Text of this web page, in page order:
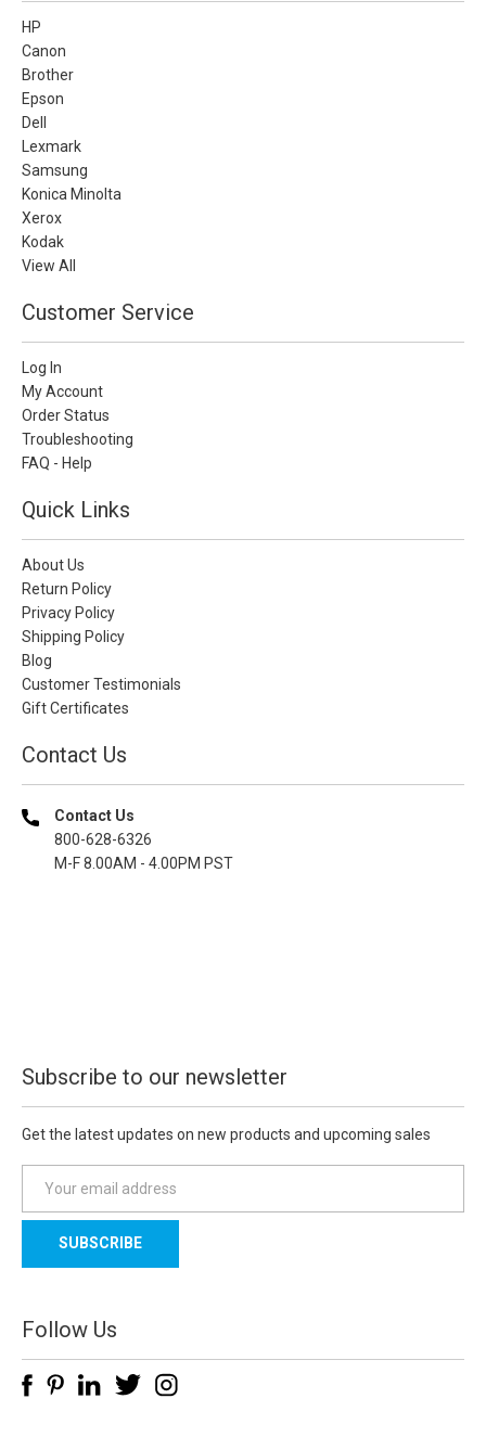
HP
Canon
Brother
Epson
Dell
Lexmark
Samsung
Konica Minolta
Xerox
Kodak
View All
Customer Service
Log In
My Account
Order Status
Troubleshooting
FAQ - Help
Quick Links
About Us
Return Policy
Privacy Policy
Shipping Policy
Blog
Customer Testimonials
Gift Certificates
Contact Us
Contact Us
800-628-6326
M-F 8.00AM - 4.00PM PST
Subscribe to our newsletter
Get the latest updates on new products and upcoming sales
a
l
d
d
e
Follow Us